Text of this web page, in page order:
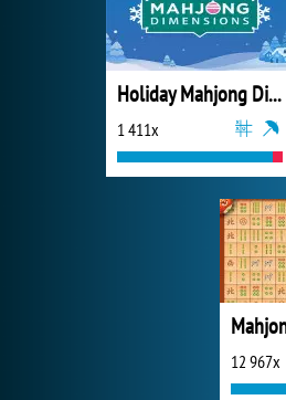
Holiday Mahjong Dimensions
1 411x
12 967x